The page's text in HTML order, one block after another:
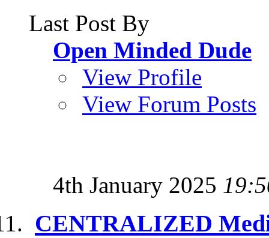
Last Post By
Open Minded Dude
View Profile
View Forum Posts
4th January 2025
CENTRALIZED